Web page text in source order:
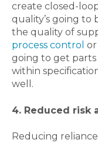
create closed-
quality’s going to
the quality of
process control
going to get
within
well.
4. Reduced risk
Reducing